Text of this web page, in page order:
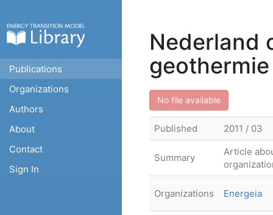
Publications
Organizations
Authors
About
Contact
Sign In
Nederland
geothermie
No file available
Published 2011 / 03
Summary
Article
Organizations Energeia